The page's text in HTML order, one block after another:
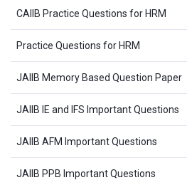
CAIIB Practice Questions for HRM
Practice Questions for HRM
JAIIB Memory Based Question Paper
JAIIB IE and IFS Important Questions
JAIIB AFM Important Questions
JAIIB PPB Important Questions